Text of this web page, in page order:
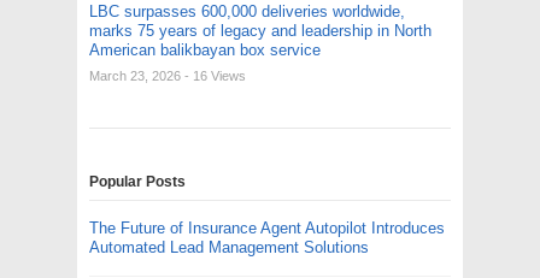
LBC surpasses 600,000 deliveries worldwide,
marks 75 years of legacy and leadership in North
American balikbayan box service
March 23, 2026 - 16 Views
Popular Posts
The Future of Insurance Agent Autopilot Introduces
Automated Lead Management Solutions